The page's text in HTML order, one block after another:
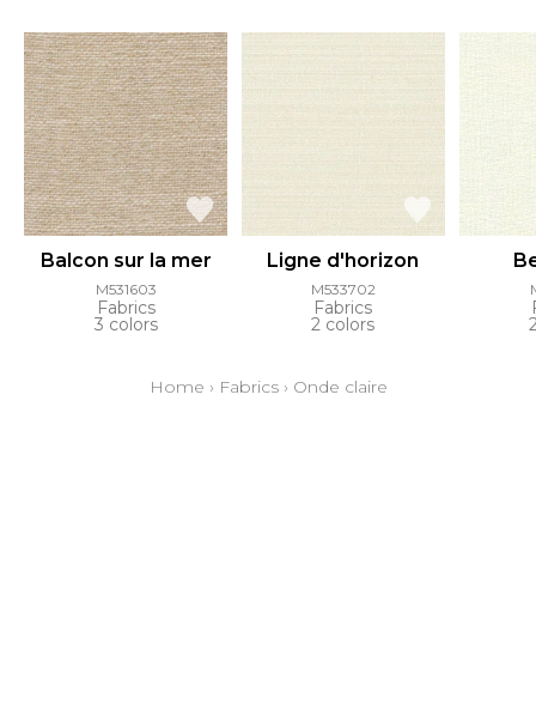
Balcon sur la mer
M531603
Fabrics
3 colors
Ligne d'horizon
M533702
Fabrics
2 colors
Home › Fabrics› Onde claire